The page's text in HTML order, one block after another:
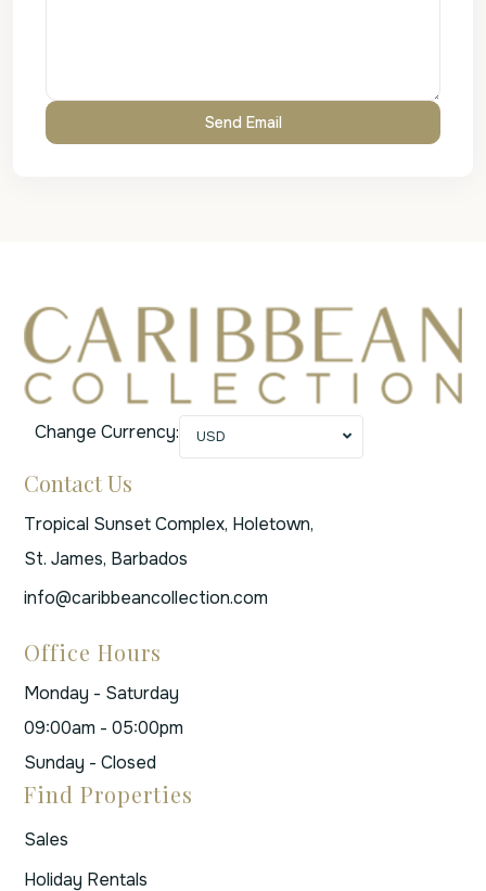
Change Currency: USD
Contact Us
Tropical Sunset Complex, Holetown,
St. James, Barbados
info@caribbeancollection.com
Office Hours
Monday - Saturday
09:00am - 05:00pm
Sunday - Closed
Find Properties
Sales
Holiday Rentals